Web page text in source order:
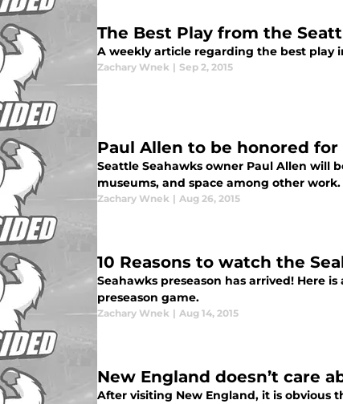
The Best Play from the
A weekly article regarding the best play
Zachary Wnek | Sep 2, 2015
Paul Allen to be honored
Seattle Seahawks owner Paul Allen will
museums, and space among other work.
Zachary Wnek | Aug 26, 2015
10 Reasons to watch the
Seahawks preseason has arrived! Here
preseason game.
Zachary Wnek | Aug 14, 2015
New England doesn’t care
After visiting New England, it is obvious